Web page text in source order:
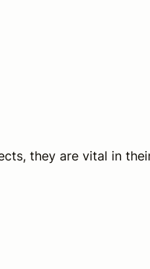
they are vital in